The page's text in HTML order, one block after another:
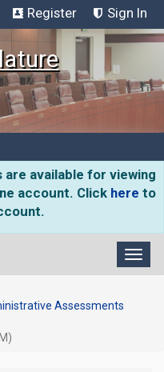
Register Sign In
available for viewing
account. Click here to
Assessments